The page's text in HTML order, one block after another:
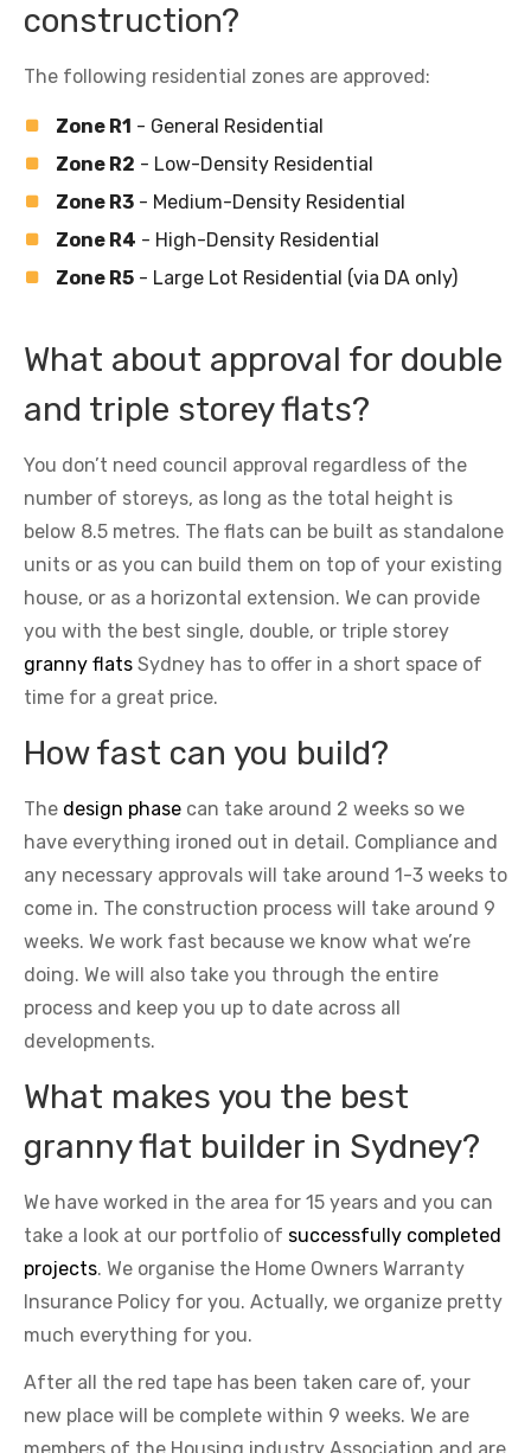
construction?
The following residential zones are approved:
Zone R1 - General Residential
Zone R2 - Low-Density Residential
Zone R3 - Medium-Density Residential
Zone R4 - High-Density Residential
Zone R5 - Large Lot Residential (via DA only)
What about approval for double
and triple storey flats?
You don’t need council approval regardless of the
number of storeys, as long as the total height is
below 8.5 metres. The flats can be built as standalone
units or as you can build them on top of your existing
house, or as a horizontal extension. We can provide
you with the best single, double, or triple storey
granny flats Sydney has to offer in a short space of
time for a great price.
How fast can you build?
The design phase can take around 2 weeks so we
have everything ironed out in detail. Compliance and
any necessary approvals will take around 1-3 weeks to
come in. The construction process will take around 9
weeks. We work fast because we know what we’re
doing. We will also take you through the entire
process and keep you up to date across all
developments.
What makes you the best
granny flat builder in Sydney?
We have worked in the area for 15 years and you can
take a look at our portfolio of successfully completed
projects. We organise the Home Owners Warranty
Insurance Policy for you. Actually, we organize pretty
much everything for you.
After all the red tape has been taken care of, your
new place will be complete within 9 weeks. We are